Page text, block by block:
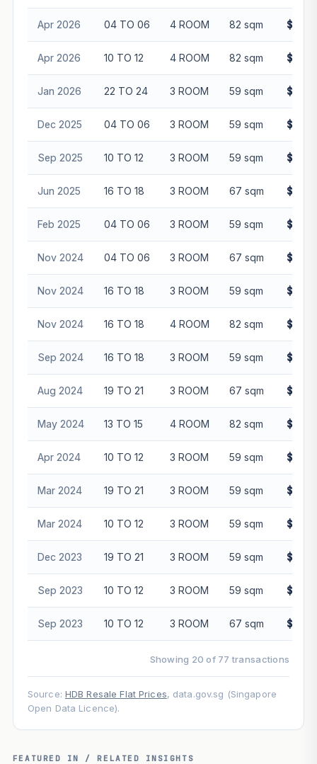
Apr 2026 04 TO 06 4 ROOM 82 sqm
Apr 2026 10 TO 12 4 ROOM 82 sqm
Jan 2026 22 TO 24 3 ROOM 59 sqm
Dec 2025 04 TO 06 3 ROOM 59 sqm
Sep 2025 10 TO 12 3 ROOM 59 sqm
Jun 2025 16 TO 18 3 ROOM 67 sqm
Feb 2025 04 TO 06 3 ROOM 59 sqm
Nov 2024 04 TO 06 3 ROOM 67 sqm
Nov 2024 16 TO 18 3 ROOM 59 sqm
Nov 2024 16 TO 18 4 ROOM 82 sqm
Sep 2024 16 TO 18 3 ROOM 59 sqm
Aug 2024 19 TO 21 3 ROOM 67 sqm
May 2024 13 TO 15 4 ROOM 82 sqm
Apr 2024 10 TO 12 3 ROOM 59 sqm
Mar 2024 19 TO 21 3 ROOM 59 sqm
Mar 2024 10 TO 12 3 ROOM 59 sqm
Dec 2023 19 TO 21 3 ROOM 59 sqm
Sep 2023 10 TO 12 3 ROOM 59 sqm
Sep 2023 10 TO 12 3 ROOM 67 sqm
Showing 20 of 77 transactions
Source: HDB Resale Flat Prices, data.gov.sg (Singapore
Open Data Licence).
FEATURED IN / RELATED INSIGHTS